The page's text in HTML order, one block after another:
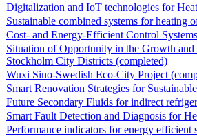
Digitalization and IoT technologies for
Sustainable combined systems for heating
Cost- and Energy-Efficient Control
Situation of Opportunity in the Growth and
Stockholm City Districts (completed)
Wuxi Sino-Swedish Eco-City Project
Smart Renovation Strategies for
Future Secondary Fluids for indirect
Smart Fault Detection and Diagnosis for
Performance indicators for energy efficient